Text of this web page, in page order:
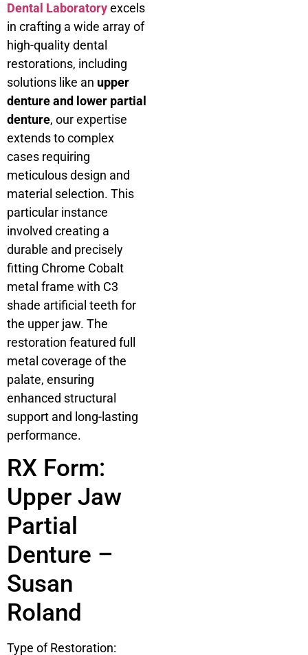
Dental Laboratoryexcels
in crafting a wide array of
high-quality dental
restorations, including
solutions like an upper
denture and lower partial
denture, our expertise
extends to complex
cases requiring
meticulous design and
material selection. This
particular instance
involved creating a
durable and precisely
fitting Chrome Cobalt
metal frame with C3
shade artificial teeth for
the upper jaw. The
restoration featured full
metal coverage of the
palate, ensuring
enhanced structural
support and long-lasting
performance.
RX Form:
Upper Jaw
Partial
Denture –
Susan
Roland
Type of Restoration: